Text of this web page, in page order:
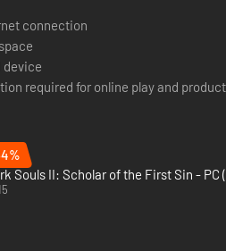
by Motoi Sakaraba and Yuka
connection
device
required for online play and